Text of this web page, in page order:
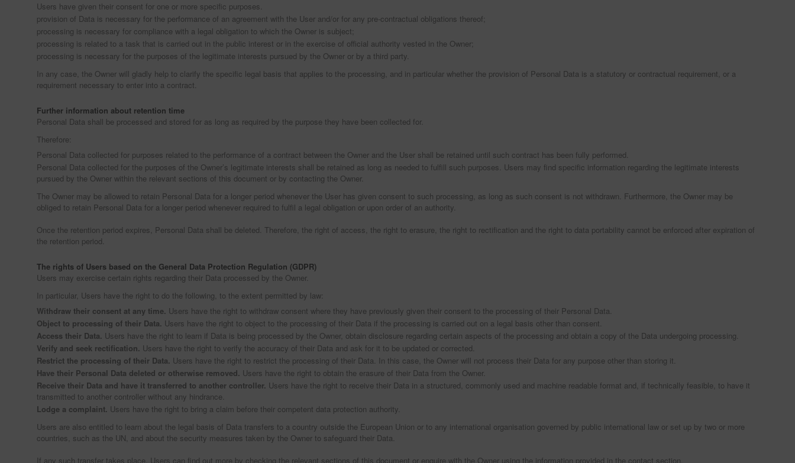
Users have given their consent for one or more specific purposes.
provision of Data is necessary for the performance of an agreement with the User and/or for any pre-contractual obligations thereof;
processing is necessary for compliance with a legal obligation to which the Owner is subject;
processing is related to a task that is carried out in the public interest or in the exercise of official authority vested in the Owner;
processing is necessary for the purposes of the legitimate interests pursued by the Owner or by a third party.
In any case, the Owner will gladly help to clarify the specific legal basis that applies to the processing, and in particular whether the provision of Personal Data is a statutory or contractual requirement, or a
requirement necessary to enter into a contract.
Further information about retention time
Personal Data shall be processed and stored for as long as required by the purpose they have been collected for.
Therefore:
Personal Data collected for purposes related to the performance of a contract between the Owner and the User shall be retained until such contract has been fully performed.
Personal Data collected for the purposes of the Owner’s legitimate interests shall be retained as long as needed to fulfill such purposes. Users may find specific information regarding the legitimate interests
pursued by the Owner within the relevant sections of this document or by contacting the Owner.
The Owner may be allowed to retain Personal Data for a longer period whenever the User has given consent to such processing, as long as such consent is not withdrawn. Furthermore, the Owner may be
obliged to retain Personal Data for a longer period whenever required to fulfil a legal obligation or upon order of an authority.
Once the retention period expires, Personal Data shall be deleted. Therefore, the right of access, the right to erasure, the right to rectification and the right to data portability cannot be enforced after expiration of
the retention period.
The rights of Users based on the General Data Protection Regulation (GDPR)
Users may exercise certain rights regarding their Data processed by the Owner.
In particular, Users have the right to do the following, to the extent permitted by law:
Withdraw their consent at any time. Users have the right to withdraw consent where they have previously given their consent to the processing of their Personal Data.
Object to processing of their Data. Users have the right to object to the processing of their Data if the processing is carried out on a legal basis other than consent.
Access their Data. Users have the right to learn if Data is being processed by the Owner, obtain disclosure regarding certain aspects of the processing and obtain a copy of the Data undergoing processing.
Verify and seek rectification. Users have the right to verify the accuracy of their Data and ask for it to be updated or corrected.
Restrict the processing of their Data. Users have the right to restrict the processing of their Data. In this case, the Owner will not process their Data for any purpose other than storing it.
Have their Personal Data deleted or otherwise removed. Users have the right to obtain the erasure of their Data from the Owner.
Receive their Data and have it transferred to another controller. Users have the right to receive their Data in a structured, commonly used and machine readable format and, if technically feasible, to have it
transmitted to another controller without any hindrance.
Lodge a complaint. Users have the right to bring a claim before their competent data protection authority.
Users are also entitled to learn about the legal basis of Data transfers to a country outside the European Union or to any international organisation governed by public international law or set up by two or more
countries, such as the UN, and about the security measures taken by the Owner to safeguard their Data.
If any such transfer takes place, Users can find out more by checking the relevant sections of this document or enquire with the Owner using the information provided in the contact section.